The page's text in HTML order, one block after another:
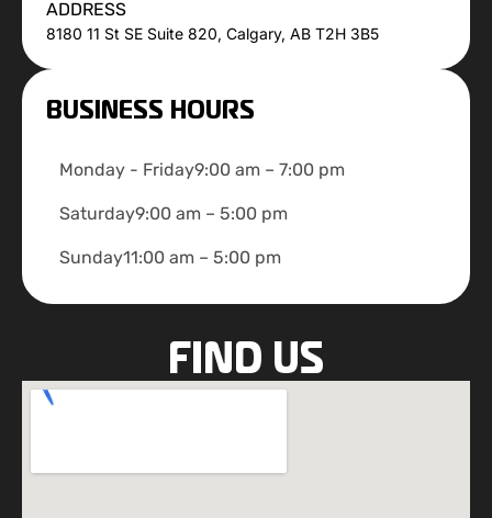
ADDRESS
8180 11 St SE Suite 820, Calgary, AB T2H 3B5
BUSINESS HOURS
Monday - Friday9:00 am – 7:00 pm
Saturday9:00 am – 5:00 pm
Sunday11:00 am – 5:00 pm
FIND US